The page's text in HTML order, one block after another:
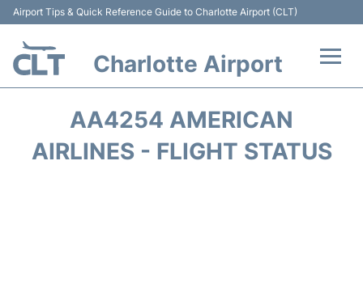
Airport Tips & Quick Reference Guide to Charlotte Airport (CLT)
Charlotte Airport
Terminal
AA4254 AMERICAN
AIRLINES - FLIGHT STATUS